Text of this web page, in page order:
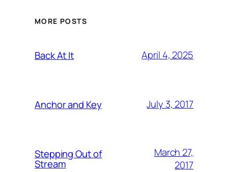
MORE POSTS
Back At It April 4, 2025
Anchor and Key July 3, 2017
Stepping Out of
Stream
March 27,
2017